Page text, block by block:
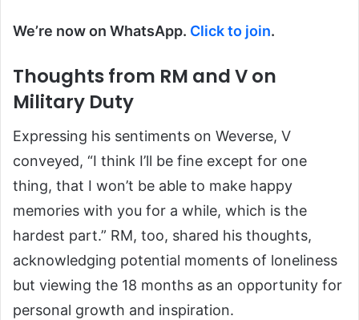
We’re now on WhatsApp. Click to join.
Thoughts from RM and V on
Military Duty
Expressing his sentiments on Weverse, V
conveyed, “I think I’ll be fine except for one
thing, that I won’t be able to make happy
memories with you for a while, which is the
hardest part.” RM, too, shared his thoughts,
acknowledging potential moments of loneliness
but viewing the 18 months as an opportunity for
personal growth and inspiration.